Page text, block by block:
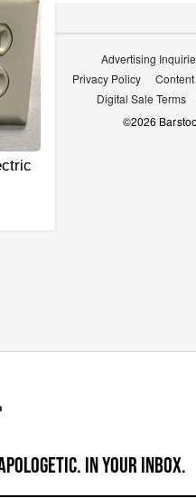
Advertising
Privacy Policy
Digital Sale Terms
©2026
IN YOUR INBOX.